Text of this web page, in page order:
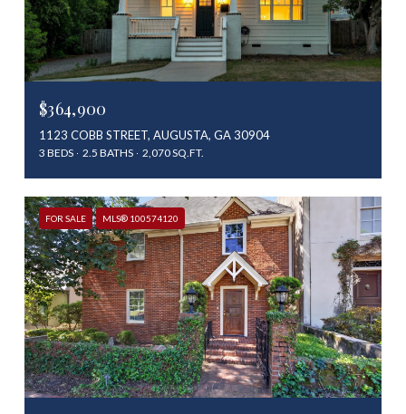
$364,900
1123 COBB STREET, AUGUSTA, GA 30904
3 BEDS 2.5 BATHS 2,070 SQ.FT.
FOR SALE MLS® 100574120